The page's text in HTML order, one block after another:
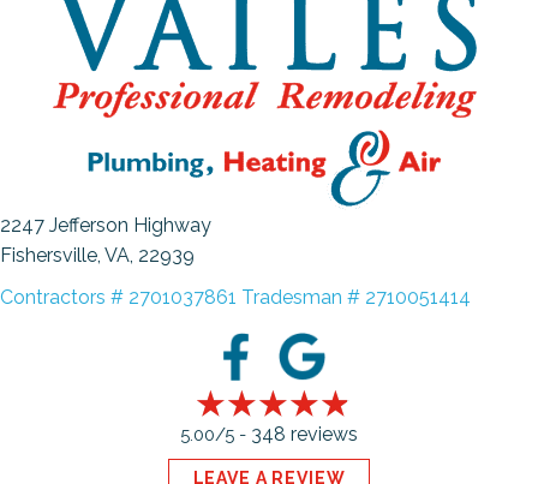
2247 Jefferson Highway
Fishersville, VA, 22939
Contractors # 2701037861 Tradesman # 2710051414
5.00/5 - 348 reviews
LEAVE A REVIEW